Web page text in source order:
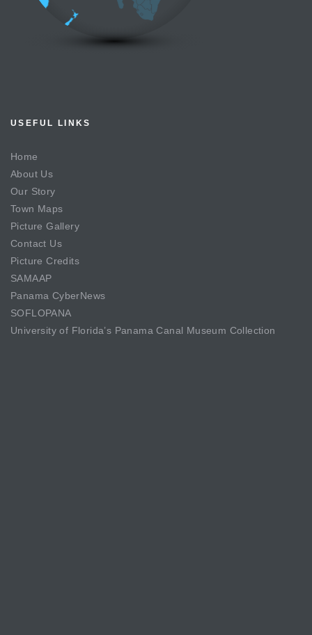
USEFUL LINKS
Home
About Us
Our Story
Town Maps
Picture Gallery
Contact Us
Picture Credits
SAMAAP
Panama CyberNews
SOFLOPANA
University of Florida’s Panama Canal Museum Collection